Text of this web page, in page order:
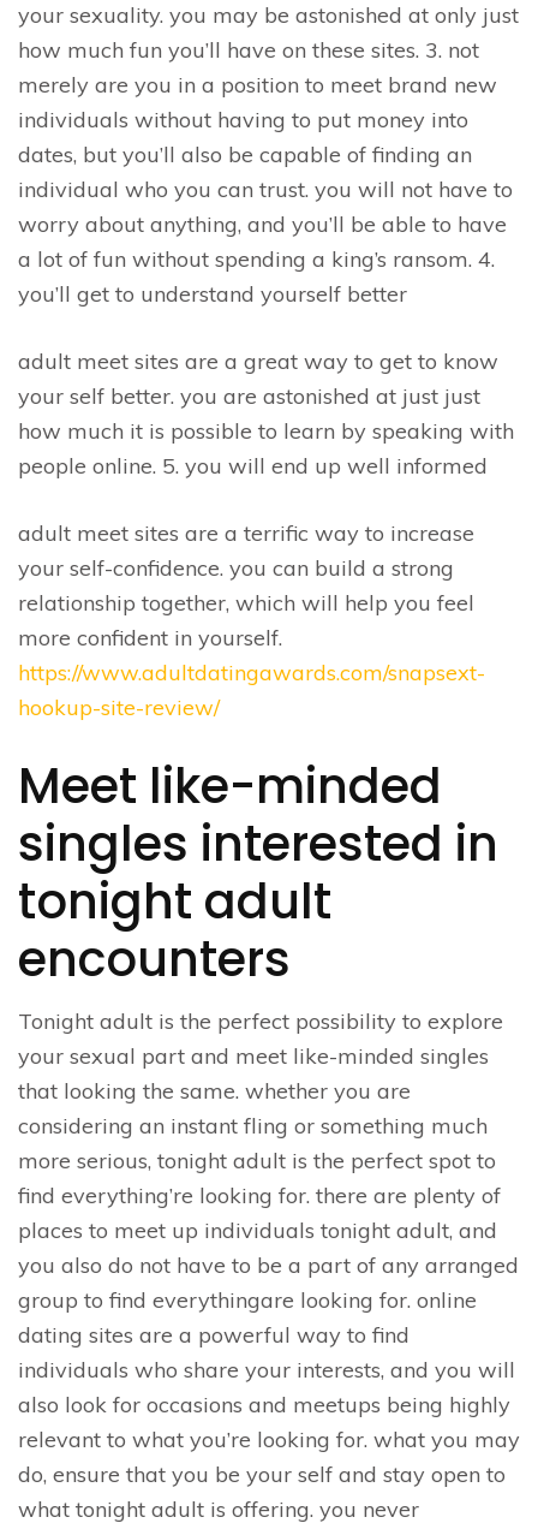
your sexuality. you may be astonished at only just
how much fun you’ll have on these sites. 3. not
merely are you in a position to meet brand new
individuals without having to put money into
dates, but you’ll also be capable of finding an
individual who you can trust. you will not have to
worry about anything, and you’ll be able to have
a lot of fun without spending a king’s ransom. 4.
you’ll get to understand yourself better
adult meet sites are a great way to get to know
your self better. you are astonished at just just
how much it is possible to learn by speaking with
people online. 5. you will end up well informed
adult meet sites are a terrific way to increase
your self-confidence. you can build a strong
relationship together, which will help you feel
more confident in yourself.
https://www.adultdatingawards.com/snapsext-
hookup-site-review/
Meet like-minded
singles interested in
tonight adult
encounters
Tonight adult is the perfect possibility to explore
your sexual part and meet like-minded singles
that looking the same. whether you are
considering an instant fling or something much
more serious, tonight adult is the perfect spot to
find everything’re looking for. there are plenty of
places to meet up individuals tonight adult, and
you also do not have to be a part of any arranged
group to find everythingare looking for. online
dating sites are a powerful way to find
individuals who share your interests, and you will
also look for occasions and meetups being highly
relevant to what you’re looking for. what you may
do, ensure that you be your self and stay open to
what tonight adult is offering. you never